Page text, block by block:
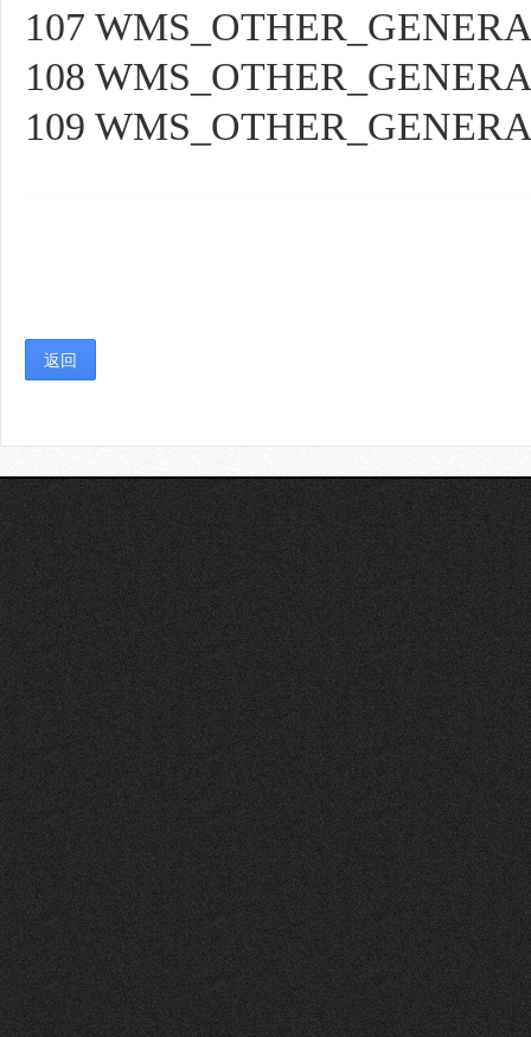
107
108
109